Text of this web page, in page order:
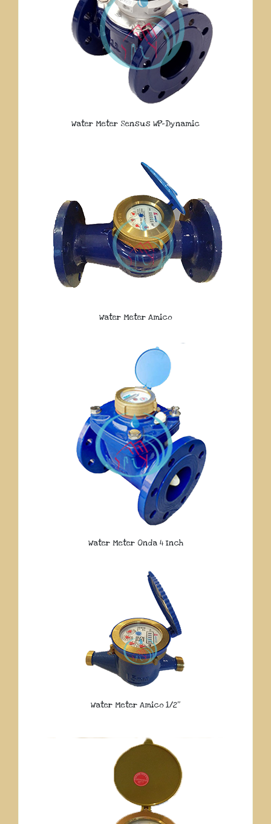
Water Meter Sensus WP-Dynamic
Water Meter Amico
Water Meter Onda 4 Inch
Water Meter Amico 1/2″